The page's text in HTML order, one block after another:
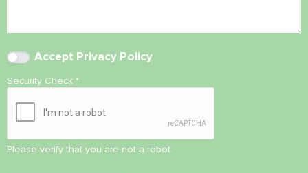
Accept Privacy Policy
Security Check *
Please verify that you are not a robot.